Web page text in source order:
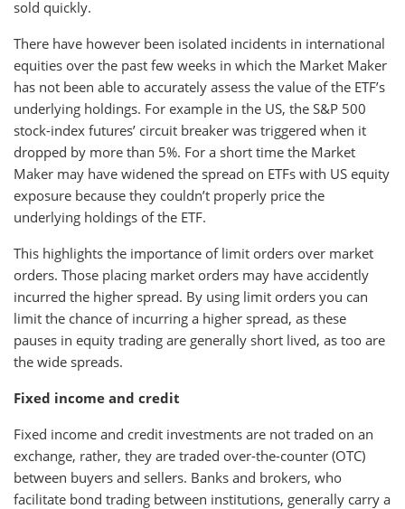
sold quickly.
There have however been isolated incidents in international
equities over the past few weeks in which the Market Maker
has not been able to accurately assess the value of the ETF’s
underlying holdings. For example in the US, the S&P 500
stock-index futures’ circuit breaker was triggered when it
dropped by more than 5%. For a short time the Market
Maker may have widened the spread on ETFs with US equity
exposure because they couldn’t properly price the
underlying holdings of the ETF.
This highlights the importance of limit orders over market
orders. Those placing market orders may have accidently
incurred the higher spread. By using limit orders you can
limit the chance of incurring a higher spread, as these
pauses in equity trading are generally short lived, as too are
the wide spreads.
Fixed income and credit
Fixed income and credit investments are not traded on an
exchange, rather, they are traded over-the-counter (OTC)
between buyers and sellers. Banks and brokers, who
facilitate bond trading between institutions, generally carry a